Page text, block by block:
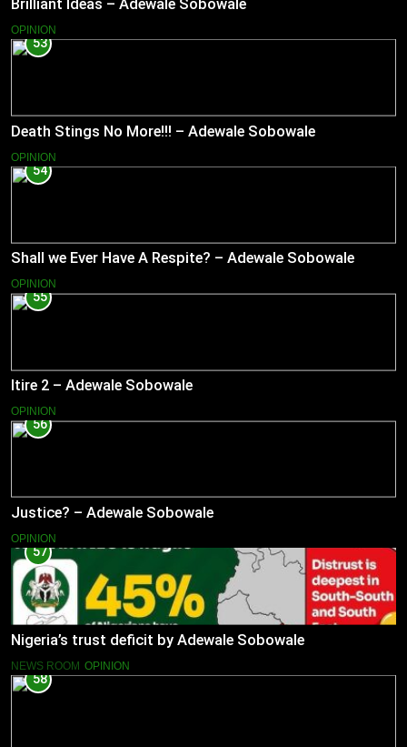
Brilliant Ideas – Adewale Sobowale
OPINION
53
Death Stings No More!!! – Adewale Sobowale
OPINION
54
Shall we Ever Have A Respite? – Adewale Sobowale
OPINION
55
Itire 2 – Adewale Sobowale
OPINION
56
Justice? – Adewale Sobowale
OPINION
57
Nigeria’s trust deficit by Adewale Sobowale
NEWS ROOM OPINION
58